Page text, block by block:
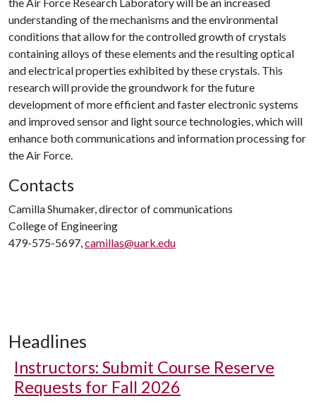
understanding of the mechanisms and the environmental
conditions that allow for the controlled growth of crystals
containing alloys of these elements and the resulting optical
and electrical properties exhibited by these crystals. This
research will provide the groundwork for the future
development of more efficient and faster electronic systems
and improved sensor and light source technologies, which will
enhance both communications and information processing for
the Air Force.
Contacts
Camilla Shumaker, director of communications
College of Engineering
479-575-5697,camillas@uark.edu
Headlines
Instructors: Submit Course Reserve
Requests for Fall 2026